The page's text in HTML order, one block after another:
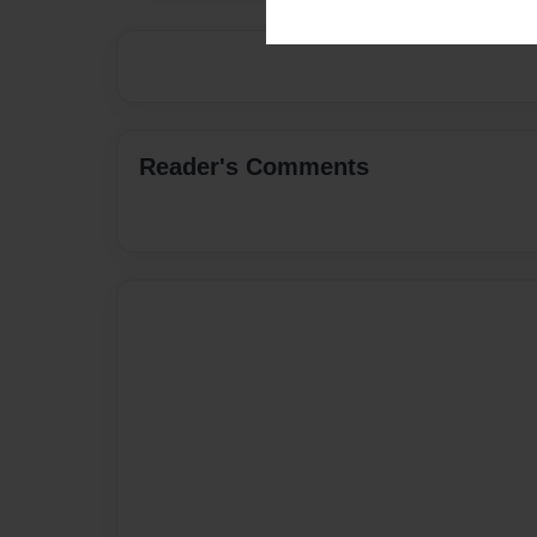
Reader's Comments